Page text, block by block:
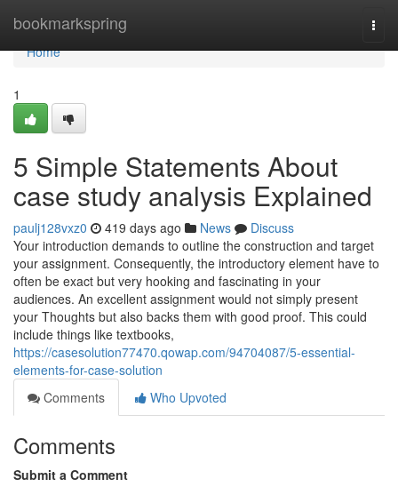
bookmarkspring
Home
Home
1
5 Simple Statements About
case study analysis Explained
paulj128vxz0 419 days ago News
Discuss
Your introduction demands to outline the construction and target
your assignment. Consequently, the introductory element have to
often be exact but very hooking and fascinating in your
audiences. An excellent assignment would not simply present
your Thoughts but also backs them with good proof. This could
include things like textbooks,
https://casesolution77470.qowap.com/94704087/5-essential-
elements-for-case-solution
Comments
Who Upvoted
Comments
Submit a Comment